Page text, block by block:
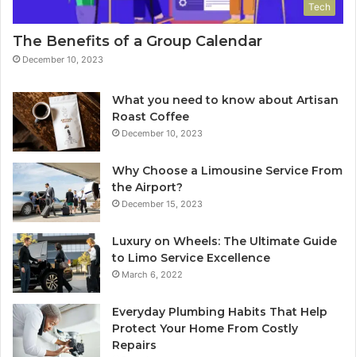
Tech
The Benefits of a Group Calendar
December 10, 2023
What you need to know about Artisan
Roast Coffee
December 10, 2023
Why Choose a Limousine Service From
the Airport?
December 15, 2023
Luxury on Wheels: The Ultimate Guide
to Limo Service Excellence
March 6, 2022
Everyday Plumbing Habits That Help
Protect Your Home From Costly
Repairs